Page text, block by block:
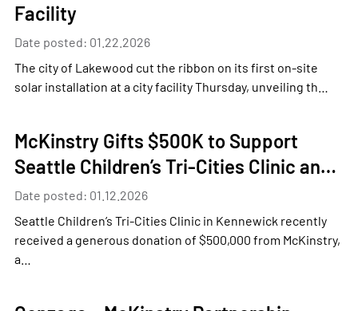
Facility
Date posted: 01.22.2026
The city of Lakewood cut the ribbon on its first on-site
solar installation at a city facility Thursday, unveiling th…
McKinstry Gifts $500K to Support
Seattle Children’s Tri-Cities Clinic an…
Date posted: 01.12.2026
Seattle Children’s Tri-Cities Clinic in Kennewick recently
received a generous donation of $500,000 from McKinstry,
a…